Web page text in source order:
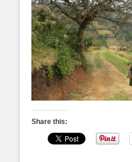
Share this: